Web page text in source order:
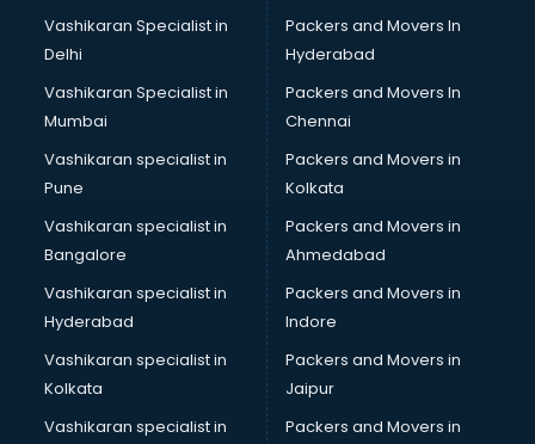
Cabin Crew courses in salem
Caterers courses in salem
CCC courses in salem
CCNA courses in salem
Ceh courses in salem
Certified Fitness Trainer courses in salem
Certified Yoga Instructor courses in salem
CFA courses in salem
CFP courses in salem
Chakra Healing courses in salem
Chef courses in salem
Chemist courses in salem
Chinese Language courses in salem
Vashikaran Specialist in
Delhi
Vashikaran Specialist in
Mumbai
Vashikaran specialist in
Pune
Vashikaran specialist in
Bangalore
Vashikaran specialist in
Hyderabad
Vashikaran specialist in
Kolkata
Vashikaran specialist in
Packers and Movers In
Hyderabad
Packers and Movers In
Chennai
Packers and Movers in
Kolkata
Packers and Movers in
Ahmedabad
Packers and Movers in
Indore
Packers and Movers in
Jaipur
Packers and Movers in